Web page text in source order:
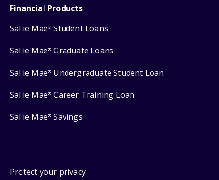
Financial Products
Sallie Mae® Student Loans
Sallie Mae® Graduate Loans
Sallie Mae® Undergraduate Student Loan
Sallie Mae® Career Training Loan
Sallie Mae® Savings
Protect your privacy